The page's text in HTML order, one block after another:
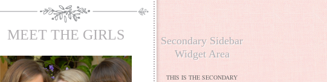
MEET THE GIRLS
Secondary Sidebar
Widget Area
THIS IS THE SECONDARY